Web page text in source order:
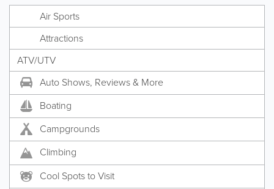
Air Sports
Attractions
ATV/UTV
Auto Shows, Reviews & More
Boating
Campgrounds
Climbing
Cool Spots to Visit